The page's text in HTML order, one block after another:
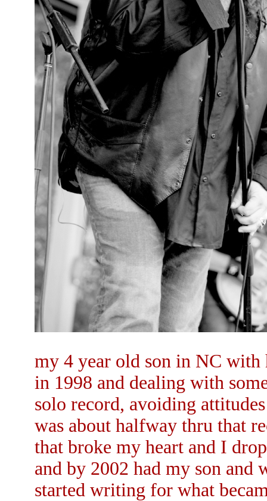
my 4 year old son in NC with
in 1998 and dealing with
solo record, avoiding
was about halfway thru that
that broke my heart and I
and by 2002 had my son and
started writing for what